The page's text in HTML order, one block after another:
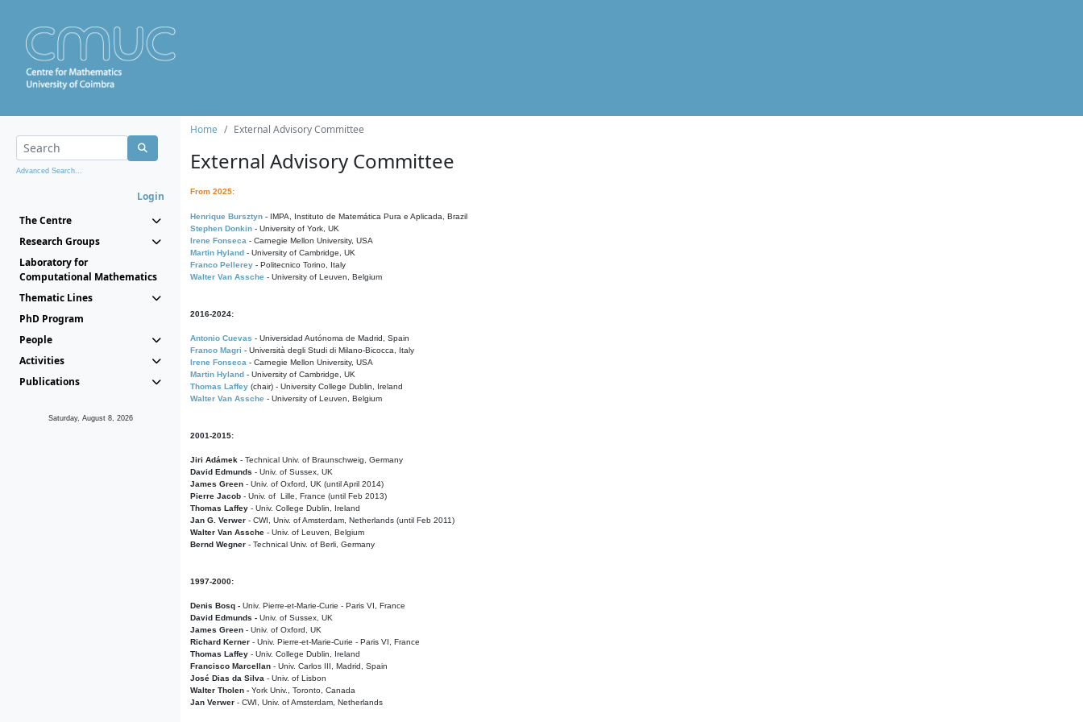
Advanced Search...
Login
The Centre
Research Groups
Laboratory for
Computational Mathematics
Thematic Lines
PhD Program
People
Activities
Publications
Saturday, August 8, 2026
Home External Advisory Committee
External Advisory Committee
From 2025:
Henrique Bursztyn - IMPA, Instituto de Matemática Pura e Aplicada, Brazil
Stephen Donkin - University of York, UK
Irene Fonseca - Carnegie Mellon University, USA
Martin Hyland - University of Cambridge, UK
Franco Pellerey - Politecnico Torino, Italy
Walter Van Assche - University of Leuven, Belgium
2016-2024:
Antonio Cuevas - Universidad Autónoma de Madrid, Spain
Franco Magri - Università degli Studi di Milano-Bicocca, Italy
Irene Fonseca - Carnegie Mellon University, USA
Martin Hyland - University of Cambridge, UK
Thomas Laffey (chair) - University College Dublin, Ireland
Walter Van Assche - University of Leuven, Belgium
2001-2015:
Jiri Adámek - Technical Univ. of Braunschweig, Germany
David Edmunds - Univ. of Sussex, UK
James Green - Univ. of Oxford, UK (until April 2014)
Pierre Jacob - Univ. of Lille, France (until Feb 2013)
Thomas Laffey - Univ. College Dublin, Ireland
Jan G. Verwer - CWI, Univ. of Amsterdam, Netherlands (until Feb 2011)
Walter Van Assche - Univ. of Leuven, Belgium
Bernd Wegner - Technical Univ. of Berli, Germany
1997-2000:
Denis Bosq - Univ. Pierre-et-Marie-Curie - Paris VI, France
David Edmunds - Univ. of Sussex, UK
James Green - Univ. of Oxford, UK
Richard Kerner - Univ. Pierre-et-Marie-Curie - Paris VI, France
Thomas Laffey - Univ. College Dublin, Ireland
Francisco Marcellan - Univ. Carlos III, Madrid, Spain
José Dias da Silva - Univ. of Lisbon
Walter Tholen - York Univ., Toronto, Canada
Jan Verwer - CWI, Univ. of Amsterdam, Netherlands